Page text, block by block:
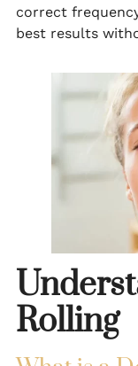
correct
best results
Rolling